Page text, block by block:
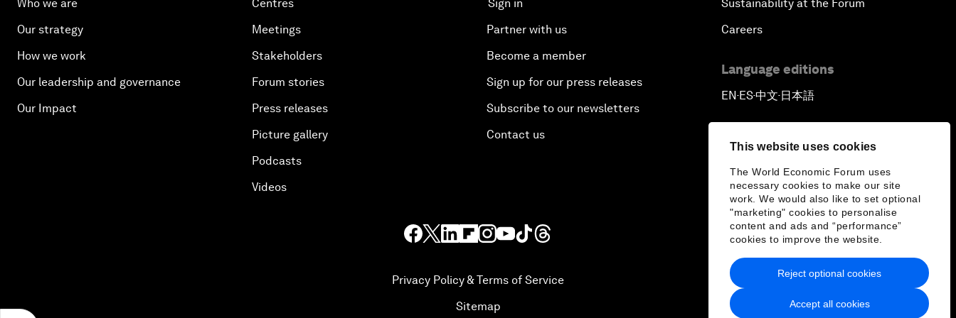
This website uses cookies
The World Economic Forum uses
necessary cookies to make our site
work. We would also like to set optional
"marketing" cookies to personalise
content and ads and “performance”
cookies to improve the website.
Accept all cookies
Reject optional cookies
Who we are
Our strategy
How we work
Our leadership and governance
Our Impact
Centres
Meetings
Stakeholders
Forum stories
Press releases
Picture gallery
Podcasts
Videos
Sign in
Partner with us
Become a member
Sign up for our press releases
Subscribe to our newsletters
Contact us
Sustainability at the Forum
Careers
Language editions
EN ▪ ES▪中文▪ 日本語
Privacy Policy & Terms of Service
Sitemap